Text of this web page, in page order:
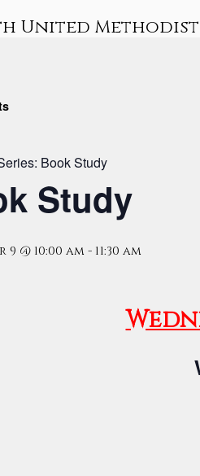
United
Book Study
Study
9 @ 10:00 am - 11:30 am